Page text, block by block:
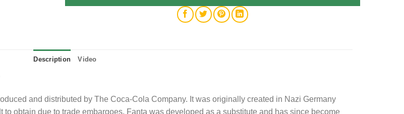
Description Video
and distributed by The Coca-Cola Company. It was originally created in Nazi Germany
obtain due to trade embargoes. Fanta was developed as a substitute and has since become